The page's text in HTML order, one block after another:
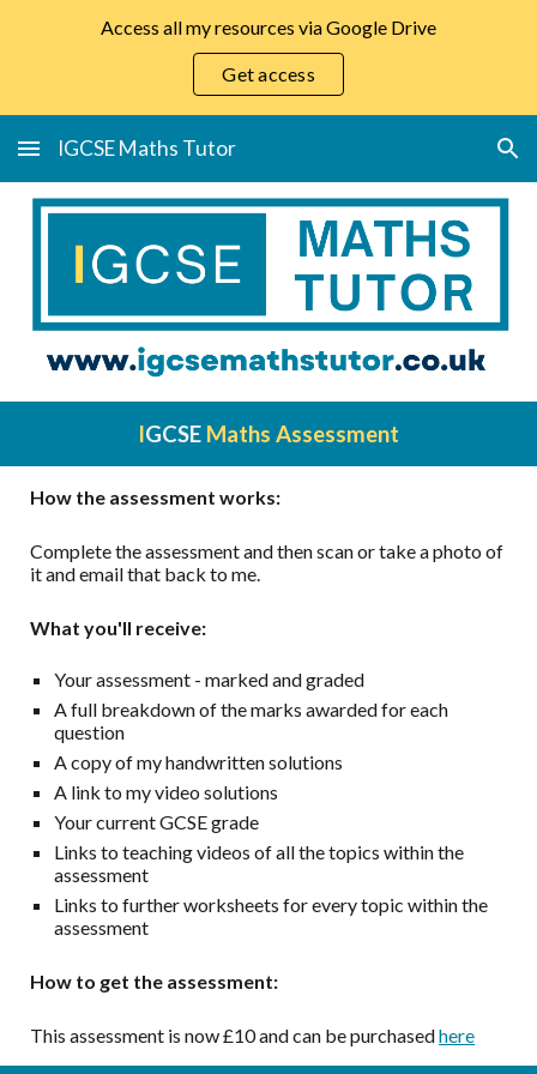
Skip to navigation
Access all my resources via Google Drive
Get access
IGCSE Maths Tutor
IGCSE Maths Assessment
How the assessment works:
Complete the assessment and then scan or take a photo of
it and email that back to me.
What you'll receive:
Your assessment - marked and graded
A full breakdown of the marks awarded for each
question
A copy of my handwritten solutions
A link to my video solutions
Your current GCSE grade
Links to teaching videos of all the topics within the
assessment
Links to further worksheets for every topic within the
assessment
How to get the assessment:
This assessment is now £10 and can be purchasedhere